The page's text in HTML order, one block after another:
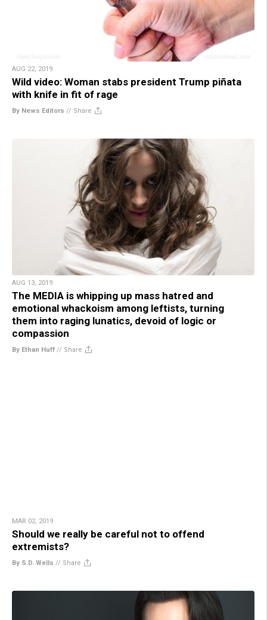
AUG 22, 2019
Wild video: Woman stabs president Trump piñata
with knife in fit of rage
By News Editors // Share
AUG 13, 2019
The MEDIA is whipping up mass hatred and
emotional whackoism among leftists, turning
them into raging lunatics, devoid of logic or
compassion
By Ethan Huff // Share
MAR 02, 2019
Should we really be careful not to offend
extremists?
By S.D. Wells // Share